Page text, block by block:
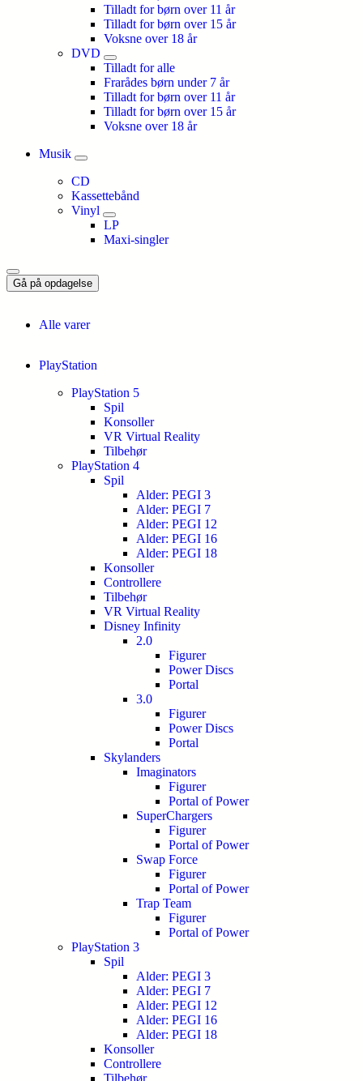
Tilladt for børn over 11 år
Tilladt for børn over 15 år
Voksne over 18 år
DVD
Tilladt for alle
Frarådes børn under 7 år
Tilladt for børn over 11 år
Tilladt for børn over 15 år
Voksne over 18 år
Musik
CD
Kassettebånd
Vinyl
LP
Maxi-singler
Gå på opdagelse
Alle varer
PlayStation
PlayStation 5
Spil
Konsoller
VR Virtual Reality
Tilbehør
PlayStation 4
Spil
Alder: PEGI 3
Alder: PEGI 7
Alder: PEGI 12
Alder: PEGI 16
Alder: PEGI 18
Konsoller
Controllere
Tilbehør
VR Virtual Reality
Disney Infinity
2.0
Figurer
Power Discs
Portal
3.0
Figurer
Power Discs
Portal
Skylanders
Imaginators
Figurer
Portal of Power
SuperChargers
Figurer
Portal of Power
Swap Force
Figurer
Portal of Power
Trap Team
Figurer
Portal of Power
PlayStation 3
Spil
Alder: PEGI 3
Alder: PEGI 7
Alder: PEGI 12
Alder: PEGI 16
Alder: PEGI 18
Konsoller
Controllere
Tilbehør